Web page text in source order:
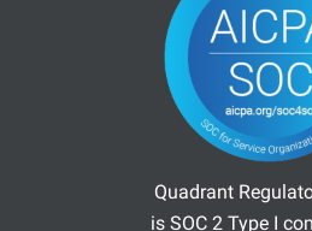
Quadrant
is SOC 2 Type I